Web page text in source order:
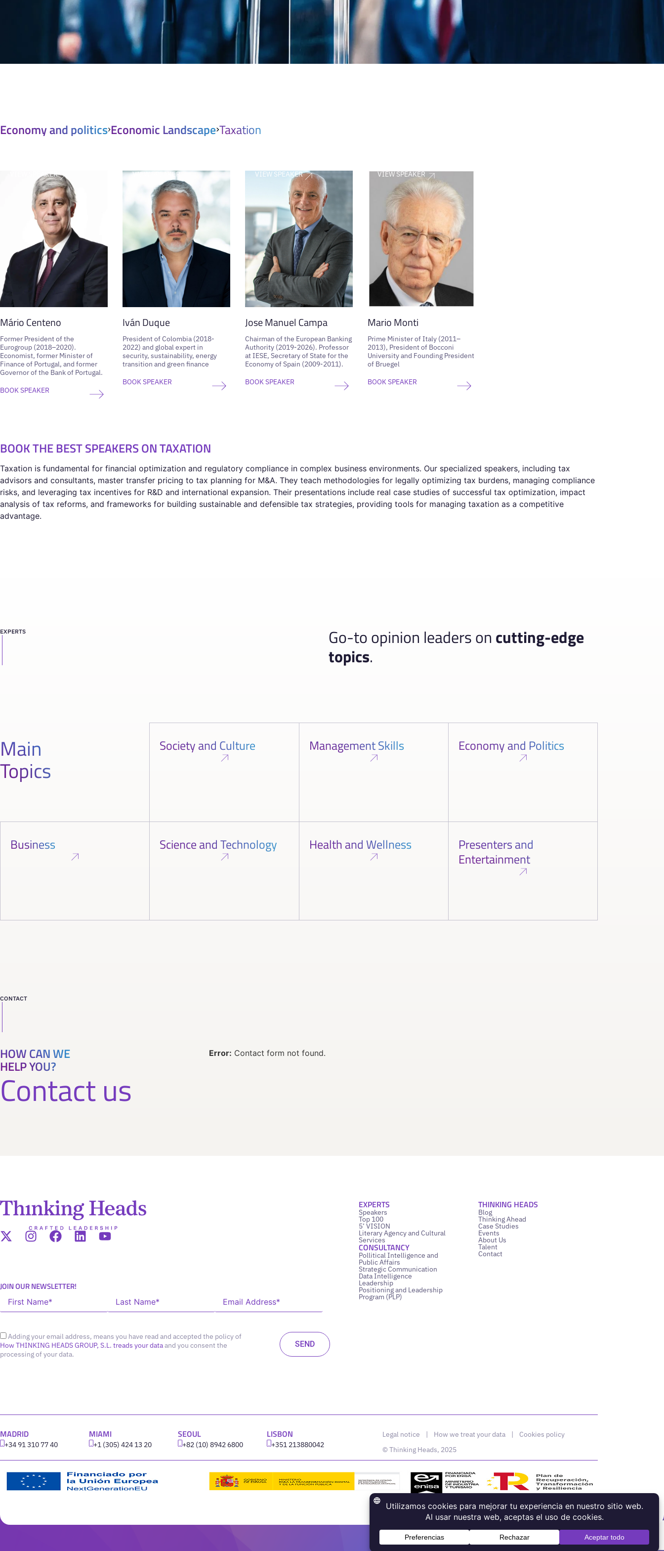
Economy and politicsEconomic LandscapeTaxation
VIEW SPEAKER
Mário Centeno
Former President of the
Eurogroup (2018–2020).
Economist, former Minister of
Finance of Portugal, and former
Governor of the Bank of Portugal.
BOOK SPEAKER
VIEW SPEAKER
Iván Duque
President of Colombia (2018-
2022) and global expert in
security, sustainability, energy
transition and green finance
BOOK SPEAKER
VIEW SPEAKER
Jose Manuel Campa
Chairman of the European Banking
Authority (2019-2026). Professor
at IESE, Secretary of State for the
Economy of Spain (2009-2011).
BOOK SPEAKER
VIEW SPEAKER
Mario Monti
Prime Minister of Italy (2011–
2013), President of Bocconi
University and Founding President
of Bruegel
BOOK SPEAKER
BOOK THE BEST SPEAKERS ON TAXATION
Taxation is fundamental for financial optimization and regulatory compliance in complex business environments. Our specialized speakers, including tax
advisors and consultants, master transfer pricing to tax planning for M&A. They teach methodologies for legally optimizing tax burdens, managing compliance
risks, and leveraging tax incentives for R&D and international expansion. Their presentations include real case studies of successful tax optimization, impact
analysis of tax reforms, and frameworks for building sustainable and defensible tax strategies, providing tools for managing taxation as a competitive
advantage.
EXPERTS Go-to opinion leaders on cutting-edge
topics.
Main
Topics
Society and Culture Management Skills Economy and Politics
Business Science and Technology Health and Wellness
Presenters and
Entertainment
CONTACT
HOW CAN WE
HELP YOU?
Contact us
Error: Contact form not found.
JOIN OUR NEWSLETTER!
Adding your email address, means you have read and accepted the policy of
How THINKING HEADS GROUP, S.L. treads your dataand you consent the
processing of your data.
EXPERTS
Speakers
Top 100
5’ VISION
Literary Agency and Cultural
Services
CONSULTANCY
Pollitical Intelligence and
Public Affairs
Strategic Communication
Data Intelligence
Leadership
Positioning and Leadership
Program (PLP)
THINKING HEADS
Blog
Thinking Ahead
Case Studies
Events
About Us
Talent
Contact
MADRID
+34 91 310 77 40
MIAMI
+1 (305) 424 13 20
SEOUL
+82 (10) 8942 6800
LISBON
‪+351 213880042
Legal notice | How we treat your data | Cookies policy
© Thinking Heads, 2025